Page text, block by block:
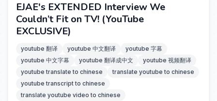
EJAE's EXTENDED Interview We
Couldn’t Fit on TV! (YouTube
EXCLUSIVE)
youtube 翻译 youtube 中文翻译
youtube 字幕
youtube 中文字幕
youtube 翻译成中文
youtube 视频翻译
youtube translate to chinese
translate youtube to chinese
youtube transcript to chinese
translate youtube video to chinese